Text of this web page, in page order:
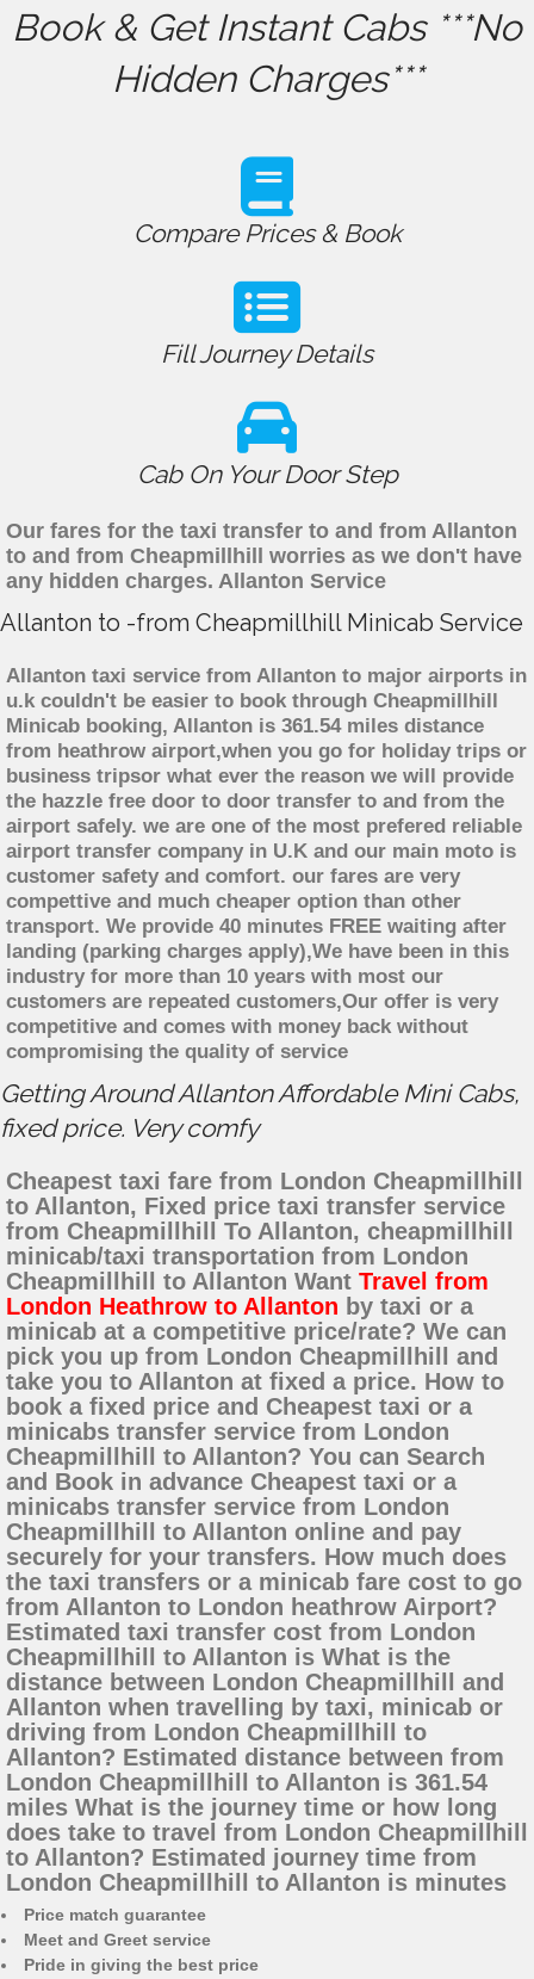
Book & Get Instant Cabs ***No
Hidden Charges***
Compare Prices & Book
Fill Journey Details
Cab On Your Door Step
Our fares for the taxi transfer to and from Allanton
to and from Cheapmillhill worries as we don't have
any hidden charges. Allanton Service
Allanton to -from Cheapmillhill Minicab Service
Allanton taxi service from Allanton to major airports in
u.k couldn't be easier to book through Cheapmillhill
Minicab booking, Allanton is 361.54 miles distance
from heathrow airport,when you go for holiday trips or
business tripsor what ever the reason we will provide
the hazzle free door to door transfer to and from the
airport safely. we are one of the most prefered reliable
airport transfer company in U.K and our main moto is
customer safety and comfort. our fares are very
compettive and much cheaper option than other
transport. We provide 40 minutes FREE waiting after
landing (parking charges apply),We have been in this
industry for more than 10 years with most our
customers are repeated customers,Our offer is very
competitive and comes with money back without
compromising the quality of service
Getting Around Allanton Affordable Mini Cabs,
fixed price. Very comfy
Cheapest taxi fare from London Cheapmillhill
to Allanton, Fixed price taxi transfer service
from Cheapmillhill To Allanton, cheapmillhill
minicab/taxi transportation from London
Cheapmillhill to Allanton Want Travel from
London Heathrow to Allanton by taxi or a
minicab at a competitive price/rate? We can
pick you up from London Cheapmillhill and
take you to Allanton at fixed a price. How to
book a fixed price and Cheapest taxi or a
minicabs transfer service from London
Cheapmillhill to Allanton? You can Search
and Book in advance Cheapest taxi or a
minicabs transfer service from London
Cheapmillhill to Allanton online and pay
securely for your transfers. How much does
the taxi transfers or a minicab fare cost to go
from Allanton to London heathrow Airport?
Estimated taxi transfer cost from London
Cheapmillhill to Allanton is What is the
distance between London Cheapmillhill and
Allanton when travelling by taxi, minicab or
driving from London Cheapmillhill to
Allanton? Estimated distance between from
London Cheapmillhill to Allanton is 361.54
miles What is the journey time or how long
does take to travel from London Cheapmillhill
to Allanton? Estimated journey time from
London Cheapmillhill to Allanton is minutes
Price match guarantee
Meet and Greet service
Pride in giving the best price